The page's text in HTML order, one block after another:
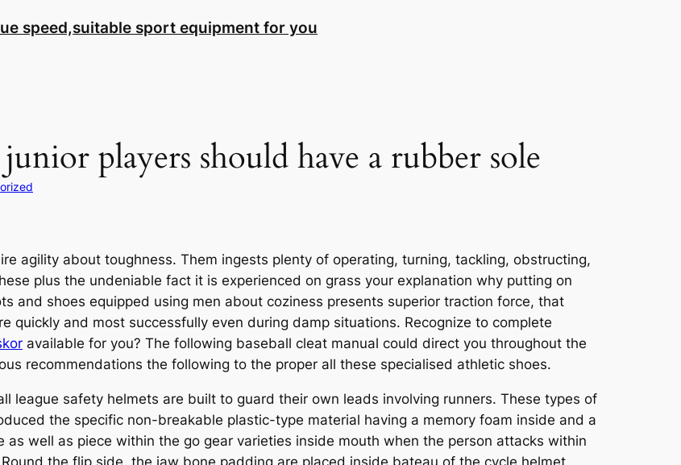
speed,suitable sport equipment for you
players should have a rubber sole
agility about toughness. Them ingests plenty of operating, turning, tackling, obstructing,
plus the undeniable fact it is experienced on grass your explanation why putting on
and shoes equipped using men about coziness presents superior traction force, that
quickly and most successfully even during damp situations. Recognize to complete
available for you? The following baseball cleat manual could direct you throughout the
recommendations the following to the proper all these specialised athletic shoes.
league safety helmets are built to guard their own leads involving runners. These types of
the specific non-breakable plastic-type material having a memory foam inside and a
well as piece within the go gear varieties inside mouth when the person attacks within
the flip side, the jaw bone padding are placed inside bateau of the cycle helmet